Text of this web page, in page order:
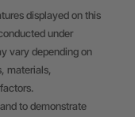
displayed on this
under
vary depending on
materials,
to demonstrate